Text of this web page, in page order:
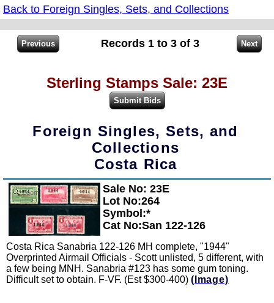
Back to Foreign Singles, Sets, and Collections
Records 1 to 3 of 3
Sterling Stamps Sale: 23E
Foreign Singles, Sets, and
Collections
Costa Rica
Zoom
Sale No: 23E
Lot No:264
Symbol:*
Cat No:San 122-126
Costa Rica Sanabria 122-126 MH complete, "1944"
Overprinted Airmail Officials - Scott unlisted, 5 different, with
a few being MNH. Sanabria #123 has some gum toning.
Difficult set to obtain. F-VF. (Est $300-400) (Image)